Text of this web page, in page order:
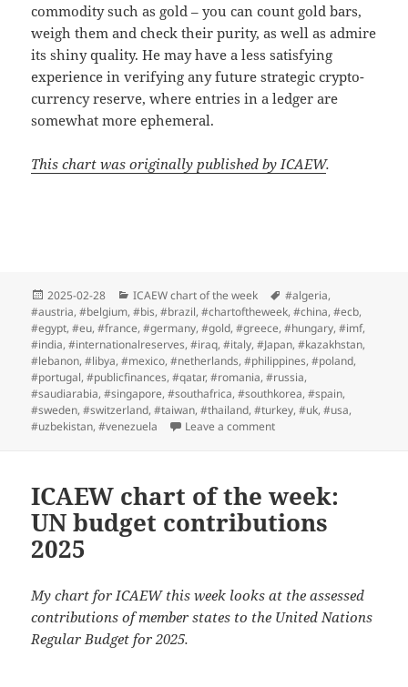
commodity such as gold – you can count gold bars,
weigh them and check their purity, as well as admire
its shiny quality. He may have a less satisfying
experience in verifying any future strategic crypto-
currency reserve, where entries in a ledger are
somewhat more ephemeral.
This chart was originally published by ICAEW.
Posted
on
2025-02-28 Categories
ICAEW chart of the week Tags
#algeria,
#austria,#belgium,#bis,#brazil,#chartoftheweek,#china,#ecb,
#egypt,#eu,#france,#germany,#gold,#greece,#hungary,#imf,
#india,#internationalreserves,#iraq,#italy,#Japan,#kazakhstan,
#lebanon,#libya,#mexico,#netherlands,#philippines,#poland,
#portugal,#publicfinances,#qatar,#romania,#russia,
#saudiarabia,#singapore,#southafrica,#southkorea,#spain,
#sweden,#switzerland,#taiwan,#thailand,#turkey,#uk,#usa,
#uzbekistan,#venezuela Leave a commenton ICAEW chart of the
ICAEW chart of the week:
UN budget contributions
2025
My chart for ICAEW this week looks at the assessed
contributions of member states to the United Nations
Regular Budget for 2025.